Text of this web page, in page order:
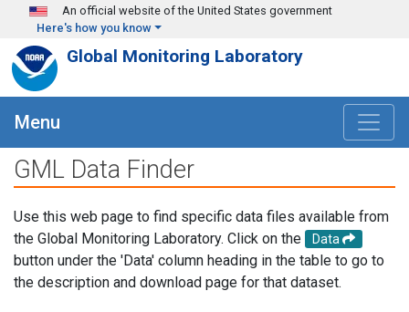
Skip to main content
An official website of the United States government
Here's how you know
Global Monitoring Laboratory
Menu
GML Data Finder
Use this web page to find specific data files available from
the Global Monitoring Laboratory. Click on the
Data
button under the 'Data' column heading in the table to go to
the description and download page for that dataset.